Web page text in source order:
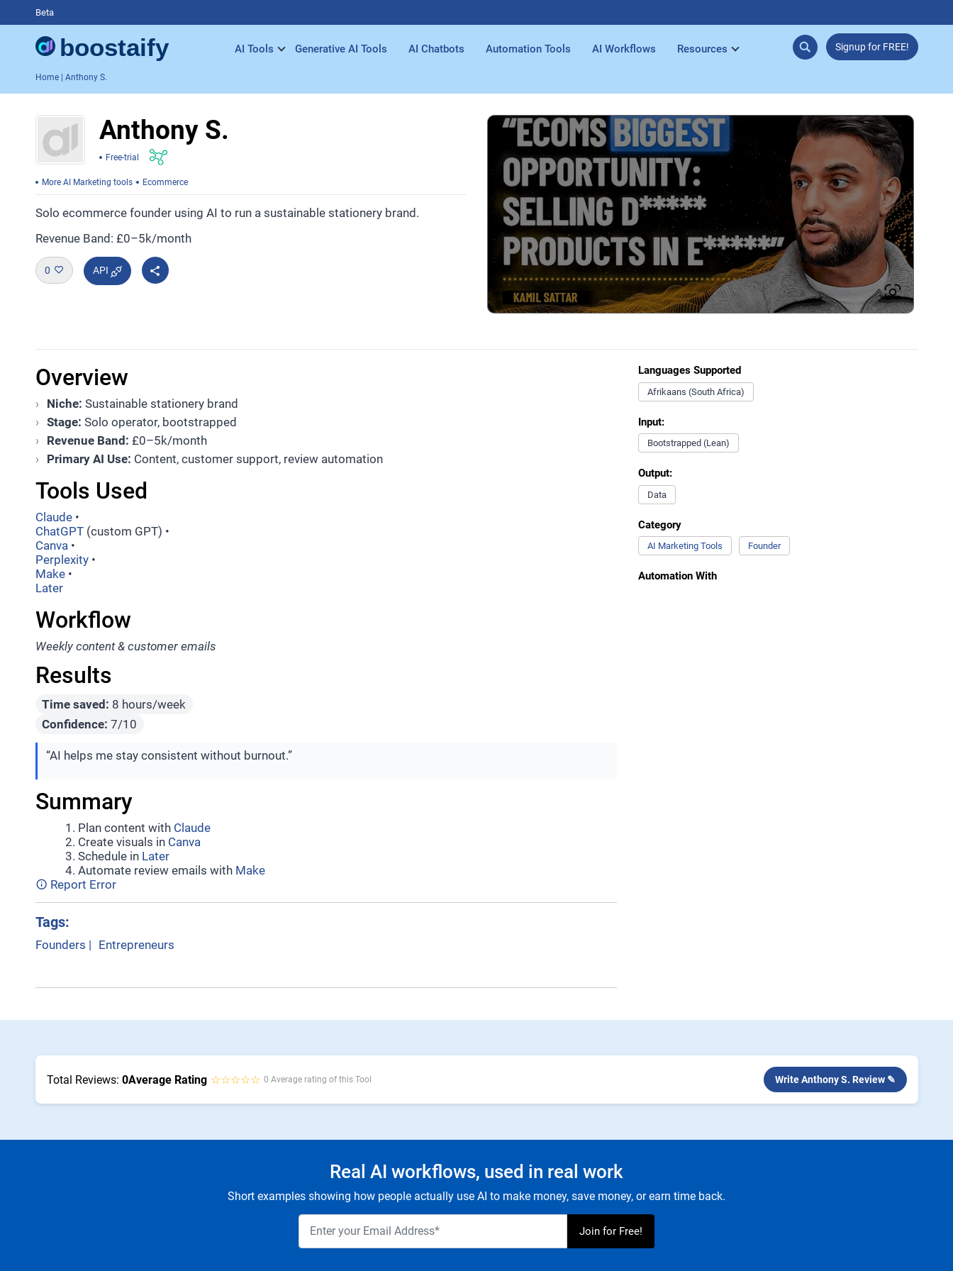
Beta
AI Tools Generative AI Tools AI Chatbots Automation Tools AI Workflows Resources Signup for FREE!
Home| Anthony S.
Anthony S.
Free-trial
More AI Marketing tools Ecommerce
Solo ecommerce founder using AI to run a sustainable stationery brand.
Revenue Band: £0–5k/month
0 API
Overview
Niche: Sustainable stationery brand
Stage: Solo operator, bootstrapped
Revenue Band: £0–5k/month
Primary AI Use: Content, customer support, review automation
Tools Used
Claude•
ChatGPT(custom GPT) •
Canva•
Perplexity•
Make•
Later
Workflow
Weekly content & customer emails
Results
Time saved: 8 hours/week
Confidence: 7/10
“AI helps me stay consistent without burnout.”
Summary
Plan content with Claude
Create visuals in Canva
Schedule in Later
Automate review emails with Make
Report Error
Tags:
Founders | Entrepreneurs
Languages Supported
Afrikaans (South Africa)
Input:
Bootstrapped (Lean)
Output:
Data
Category
AI Marketing Tools Founder
Automation With
Total Reviews: 0Average Rating ☆☆☆☆☆ 0 Average rating of this Tool Write Anthony S. Review ✎
Real AI workflows, used in real work
Short examples showing how people actually use AI to make money, save money, or earn time back.